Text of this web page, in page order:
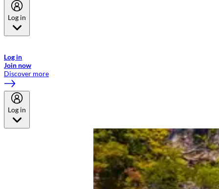
Log in
Log in
Join now
Discover more
Log in